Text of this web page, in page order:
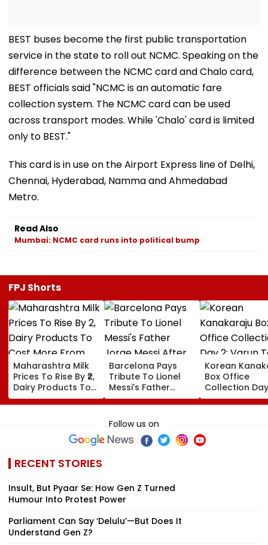
BEST buses become the first public transportation
service in the state to roll out NCMC. Speaking on the
difference between the NCMC card and Chalo card,
BEST officials said "NCMC is an automatic fare
collection system. The NCMC card can be used
across transport modes. While 'Chalo' card is limited
only to BEST."
This card is in use on the Airport Express line of Delhi,
Chennai, Hyderabad, Namma and Ahmedabad
Metro.
Read Also
Mumbai: NCMC card runs into political bump
FPJ Shorts
Maharashtra Milk
Prices To Rise By ₹2,
Dairy Products To
Cost More From
August 11
Barcelona Pays
Tribute To Lionel
Messi's Father
Jorge Messi After
His Death At 68
Korean
Box Office
Collection
Varun Tej's
Comedy Sees
Worldwide
Follow us on
RECENT STORIES
Insult, But Pyaar Se: How Gen Z Turned
Humour Into Protest Power
Parliament Can Say ‘Delulu’—But Does It
Understand Gen Z?